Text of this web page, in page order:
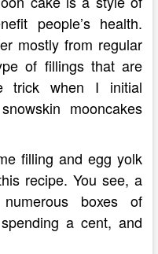
people’s health.
mostly from regular
of fillings that are
trick when I initial
mooncakes
filling and egg yolk
recipe. You see, a
boxes of
a cent, and